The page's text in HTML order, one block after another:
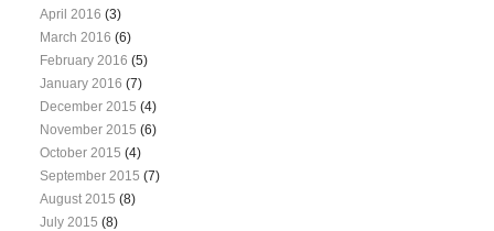
April 2016 (3)
March 2016 (6)
February 2016 (5)
January 2016 (7)
December 2015 (4)
November 2015 (6)
October 2015 (4)
September 2015 (7)
August 2015 (8)
July 2015 (8)